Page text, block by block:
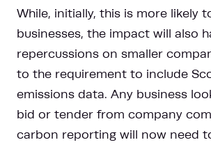
While, initially, this is more likely
businesses, the impact will also
repercussions on smaller
to the requirement to include
emissions data. Any business
bid or tender from company
carbon reporting will now need